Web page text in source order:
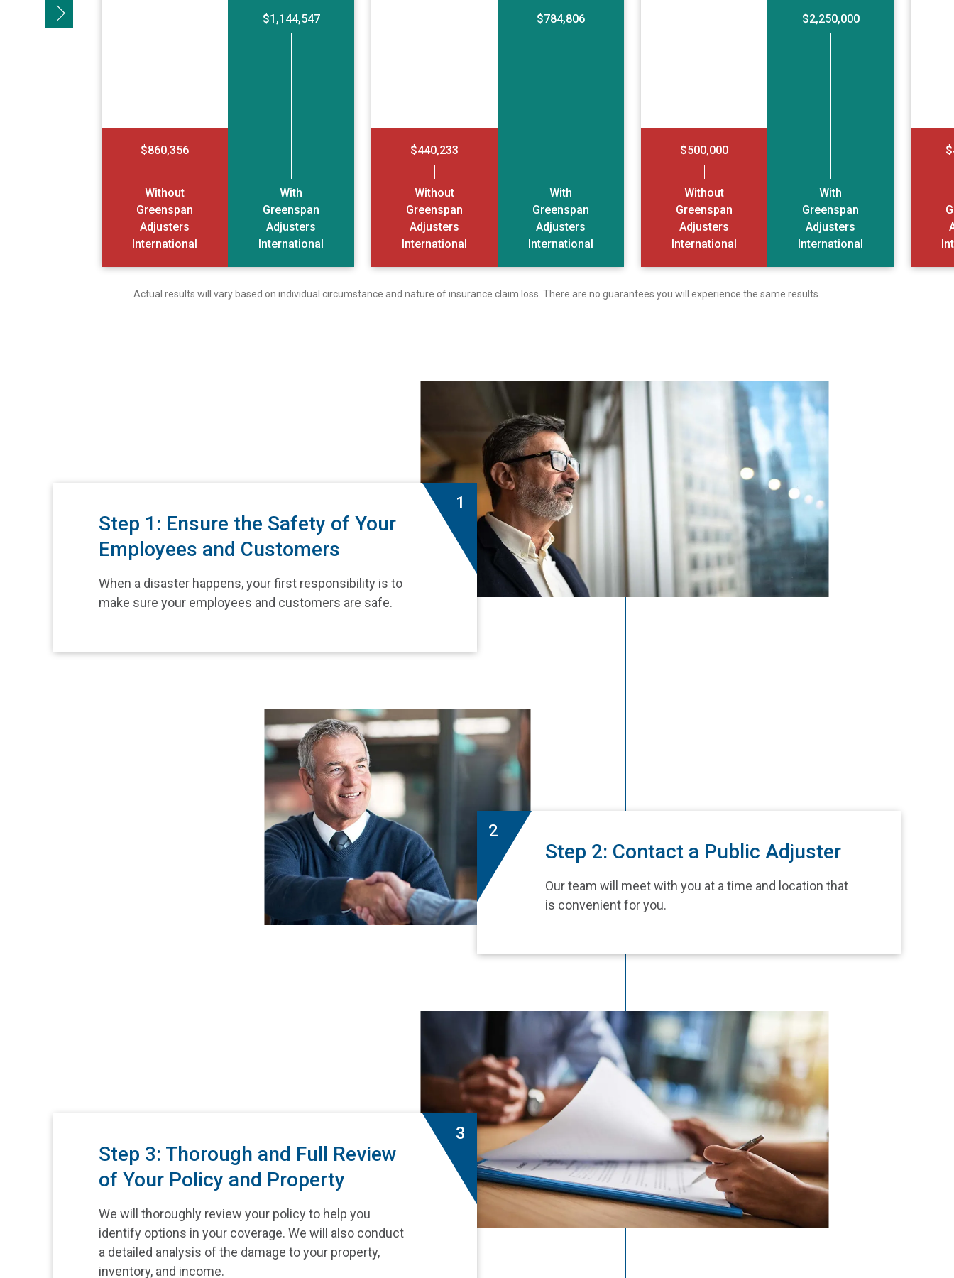
Next slide
$860,356
Without
Greenspan
Adjusters
International
$1,144,547
With
Greenspan
Adjusters
International
$440,233
Without
Greenspan
Adjusters
International
$784,806
With
Greenspan
Adjusters
International
$500,000
Without
Greenspan
Adjusters
International
$2,250,000
With
Greenspan
Adjusters
International
Actual results will vary based on individual circumstance and nature of insurance claim loss. There are no guarantees you will experience the same results.
1
Step 1: Ensure the Safety of Your
Employees and Customers
When a disaster happens, your first responsibility is to
make sure your employees and customers are safe.
2
Step 2: Contact a Public Adjuster
Our team will meet with you at a time and location that
is convenient for you.
3
Step 3: Thorough and Full Review
of Your Policy and Property
We will thoroughly review your policy to help you
identify options in your coverage. We will also conduct
a detailed analysis of the damage to your property,
inventory, and income.